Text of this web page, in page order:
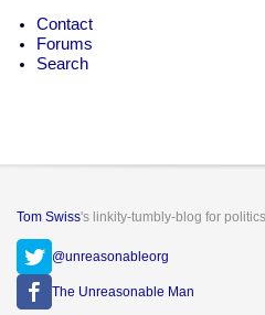
Contact
Forums
Search
Tom Swiss's linkity-tumbly-blog for
@unreasonableorg
The Unreasonable Man